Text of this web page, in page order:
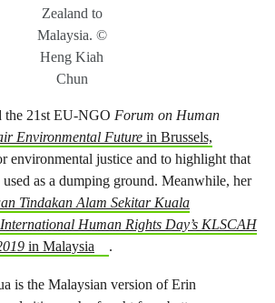
Zealand to
Malaysia. ©
Heng Kiah
Chun
the 21st EU-NGO Forum on Human
Environmental Future in Brussels,
environmental justice and to highlight that
as a dumping ground. Meanwhile, her
Tindakan Alam Sekitar Kuala
International Human Rights Day’s KLSCAH
in Malaysia .
is the Malaysian version of Erin